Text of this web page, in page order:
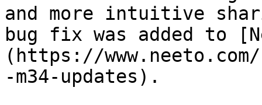
and more intuitive
bug fix was added to
(https://
-m34-updates).